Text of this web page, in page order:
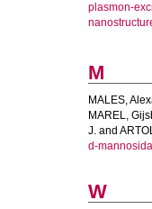
plasmon-
M
MALES,
MAREL,
J. and
d-
W